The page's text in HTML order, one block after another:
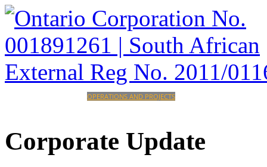
OPERATIONS AND PROJECTS
Corporate Update